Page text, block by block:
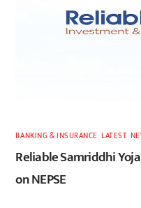
BANKING & INSURANCE ,LATEST,
Reliable Samriddhi
on NEPSE